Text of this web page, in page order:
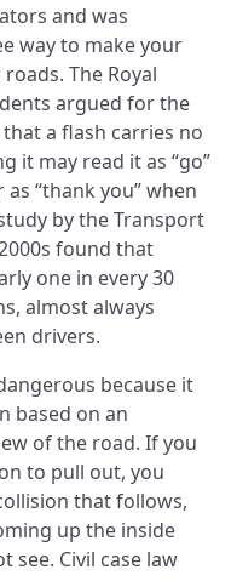
and was
way to make your
The Royal
argued for the
a flash carries no
it may read it as “go”
“thank you” when
by the Transport
found that
one in every 30
almost always
drivers.
because it
based on an
of the road. If you
to pull out, you
that follows,
up the inside
Civil case law